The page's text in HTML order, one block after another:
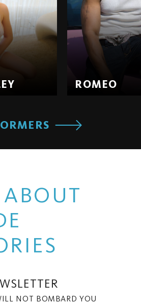
ROMEO
NOT BOMBARD YOU